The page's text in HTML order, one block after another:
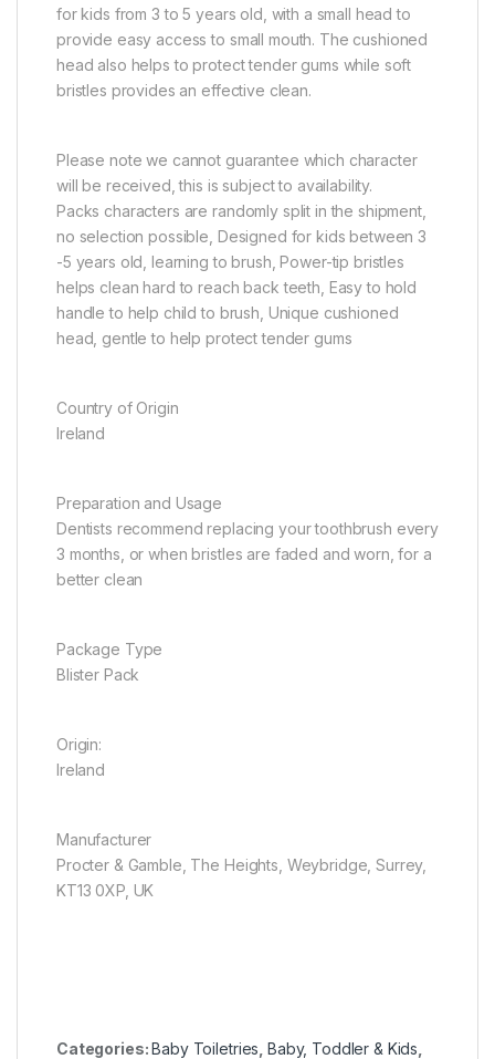
for kids from 3 to 5 years old, with a small head to
provide easy access to small mouth. The cushioned
head also helps to protect tender gums while soft
bristles provides an effective clean.
Please note we cannot guarantee which character
will be received, this is subject to availability.
Packs characters are randomly split in the shipment,
no selection possible, Designed for kids between 3
-5 years old, learning to brush, Power-tip bristles
helps clean hard to reach back teeth, Easy to hold
handle to help child to brush, Unique cushioned
head, gentle to help protect tender gums
Country of Origin
Ireland
Preparation and Usage
Dentists recommend replacing your toothbrush every
3 months, or when bristles are faded and worn, for a
better clean
Package Type
Blister Pack
Origin:
Ireland
Manufacturer
Procter & Gamble, The Heights, Weybridge, Surrey,
KT13 0XP, UK
Categories:Baby Toiletries Baby, Toddler & Kids